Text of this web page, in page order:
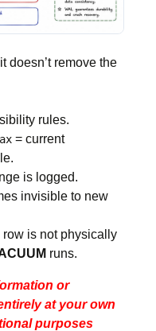
remove the
rules.
= current
is logged.
invisible to new
row is not physically
runs.
or
at your own
purposes